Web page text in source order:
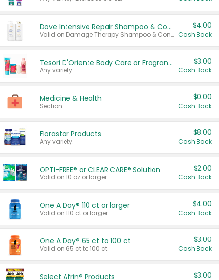
Dove Intensive Repair Shampoo & Conditioner Set
Valid on Damage Therapy Shampoo & Conditioner Set 33.8 oz bottles.
$4.00
Cash Back
Tesori D'Oriente Body Care or Fragrance
Any variety.
$3.00
Cash Back
Medicine & Health
Section
$0.00
Cash Back
Florastor Products
Any variety.
$8.00
Cash Back
OPTI-FREE® or CLEAR CARE® Solution
Valid on 10 oz or larger.
$2.00
Cash Back
One A Day® 110 ct or larger
Valid on 110 ct or larger.
$4.00
Cash Back
One A Day® 65 ct to 100 ct
Valid on 65 ct to 100 ct.
$3.00
Cash Back
Select Afrin® Products $3.00